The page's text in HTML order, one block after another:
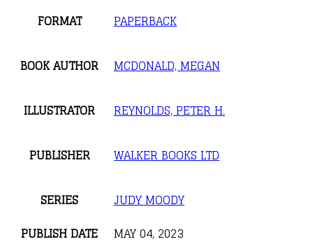
FORMAT
PAPERBACK
BOOK AUTHOR MCDONALD, MEGAN
ILLUSTRATOR REYNOLDS, PETER H.
PUBLISHER WALKER BOOKS LTD
SERIES
JUDY MOODY
PUBLISH DATE
MAY 04, 2023